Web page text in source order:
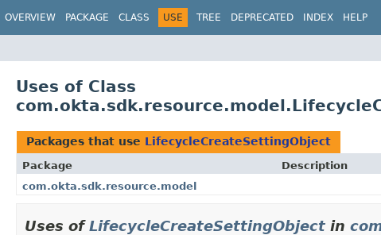
OVERVIEW PACKAGE CLASS USE TREE DEPRECATED INDEX HELP
Uses of Class
Packages that use LifecycleCreateSettingObject
Package
Description
com.okta.sdk.resource.model
Uses ofLifecycleCreateSettingObject in